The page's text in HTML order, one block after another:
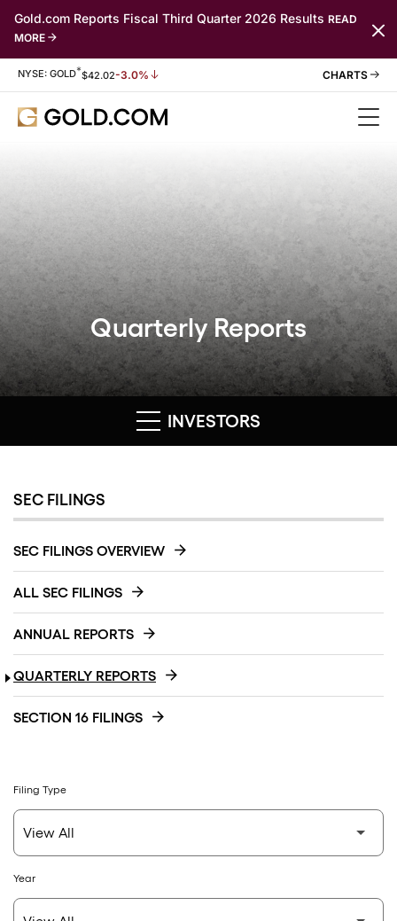
Gold.com Reports Fiscal Third Quarter 2026 Results READ
MORE
Stock Information
NYSE: GOLD*$42.02-3.0%
Quarterly Reports
INVESTORS
SEC FILINGS
SEC FILINGS OVERVIEW
ALL SEC FILINGS
ANNUAL REPORTS
QUARTERLY REPORTS
SECTION 16 FILINGS
Filing Type
Year